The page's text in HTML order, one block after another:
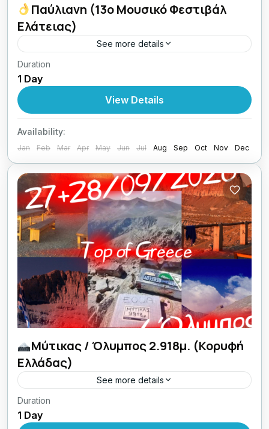
Παύλιανη (13ο Μουσικό Φεστιβάλ
Ελάτειας)
See more details
02/08/2026 Κυριακούλα Ζάχαρη -
Κυριακούλα Μέλι
Duration
1 Day
View Details
Availability:
Jan Feb Mar Apr May Jun Jul Aug Sep Oct Nov Dec
Μύτικας / Όλυμπος 2.918μ. (Κορυφή
Ελλάδας)
See more details
27 + 28/09/2026 Top Of Greece εμπειρίες
ζωής με Lamos.
Duration
1 Day